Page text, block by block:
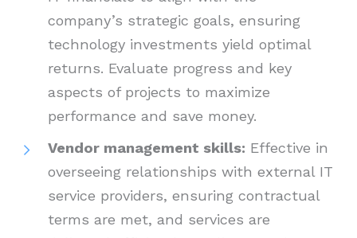
company’s strategic goals, ensuring
technology investments yield optimal
returns. Evaluate progress and key
aspects of projects to maximize
performance and save money.
Vendor management skills: Effective in
overseeing relationships with external IT
service providers, ensuring contractual
terms are met, and services are